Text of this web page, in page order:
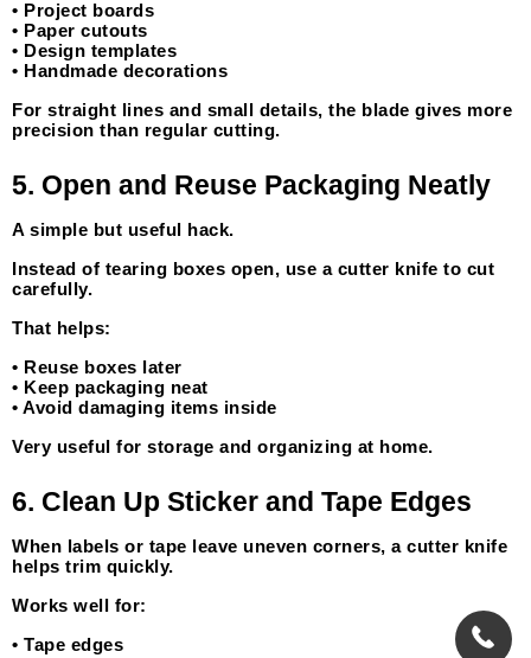
• Project boards
• Paper cutouts
• Design templates
• Handmade decorations
For straight lines and small details, the blade gives more
precision than regular cutting.
5. Open and Reuse Packaging Neatly
A simple but useful hack.
Instead of tearing boxes open, use a cutter knife to cut
carefully.
That helps:
• Reuse boxes later
• Keep packaging neat
• Avoid damaging items inside
Very useful for storage and organizing at home.
6. Clean Up Sticker and Tape Edges
When labels or tape leave uneven corners, a cutter knife
helps trim quickly.
Works well for:
• Tape edges